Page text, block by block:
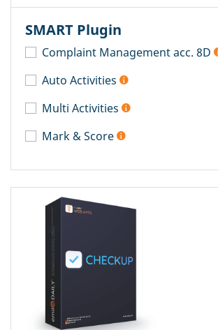
SMART Plugin
Complaint Management acc. 8D
Auto Activities
Multi Activities
Mark & Score